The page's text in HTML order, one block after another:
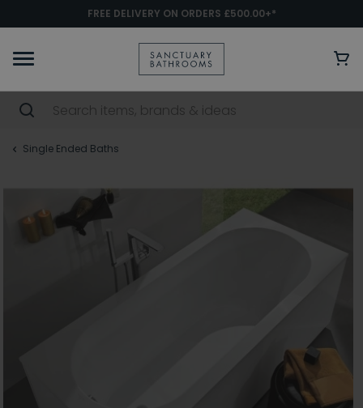
FREE DELIVERY ON ORDERS £500.00+*
Single Ended Baths